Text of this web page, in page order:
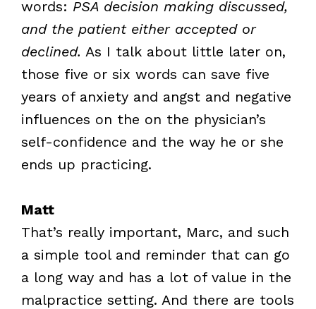
words: PSA decision making discussed,
and the patient either accepted or
declined. As I talk about little later on,
those five or six words can save five
years of anxiety and angst and negative
influences on the on the physician’s
self-confidence and the way he or she
ends up practicing.
Matt
That’s really important, Marc, and such
a simple tool and reminder that can go
a long way and has a lot of value in the
malpractice setting. And there are tools